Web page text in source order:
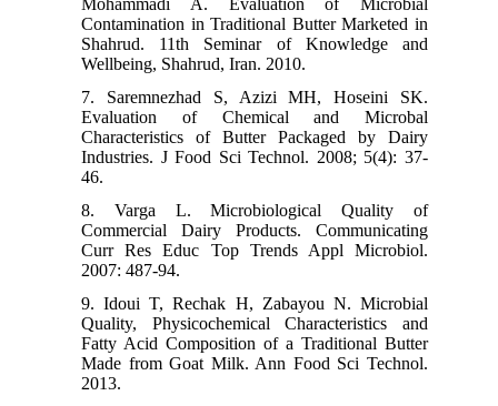
Mohammadi A. Evaluation of Microbial
Contamination in Traditional Butter Marketed in
Shahrud. 11th Seminar of Knowledge and
Wellbeing, Shahrud, Iran. 2010.
7. Saremnezhad S, Azizi MH, Hoseini SK.
Evaluation of Chemical and Microbal
Characteristics of Butter Packaged by Dairy
Industries. J Food Sci Technol. 2008; 5(4): 37-
46.
8. Varga L. Microbiological Quality of
Commercial Dairy Products. Communicating
Curr Res Educ Top Trends Appl Microbiol.
2007: 487-94.
9. Idoui T, Rechak H, Zabayou N. Microbial
Quality, Physicochemical Characteristics and
Fatty Acid Composition of a Traditional Butter
Made from Goat Milk. Ann Food Sci Technol.
2013.